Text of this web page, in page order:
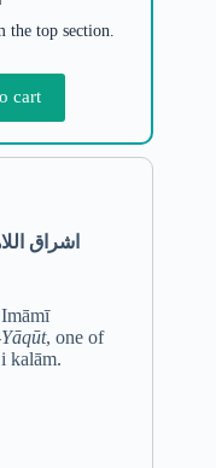
the top section.
cart
, one of
kalām.